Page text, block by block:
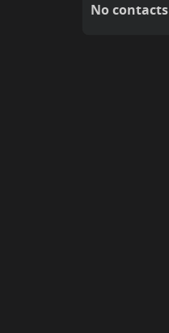
No contacts